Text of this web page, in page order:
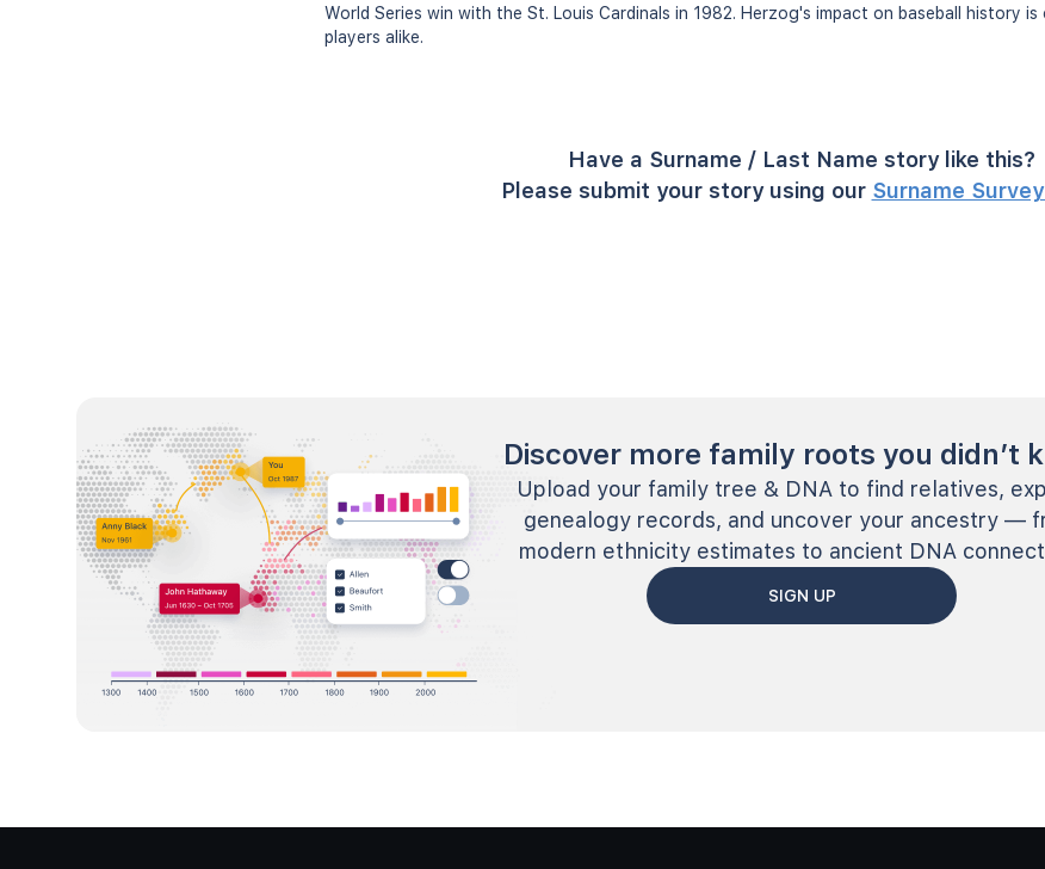
World Series win with the St. Louis Cardinals in 1982. Herzog's impact on baseball history
players alike.
Have a Surname / Last Name story like this?
Please submit your story using our Surname
Discover more family roots you didn’t
Upload your family tree & DNA to find relatives,
genealogy records, and uncover your ancestry —
modern ethnicity estimates to ancient DNA
SIGN UP